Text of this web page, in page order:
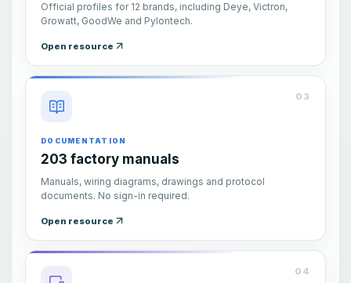
Official profiles for 12 brands, including Deye, Victron,
Growatt, GoodWe and Pylontech.
Open resource
03
DOCUMENTATION
203 factory manuals
Manuals, wiring diagrams, drawings and protocol
documents. No sign-in required.
Open resource
04